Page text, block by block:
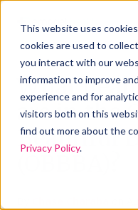
This website uses
cookies are used to
you interact with our
information to improve
experience and for
visitors both on this
find out more about the
Privacy Policy.
What
are in the
Beautiful